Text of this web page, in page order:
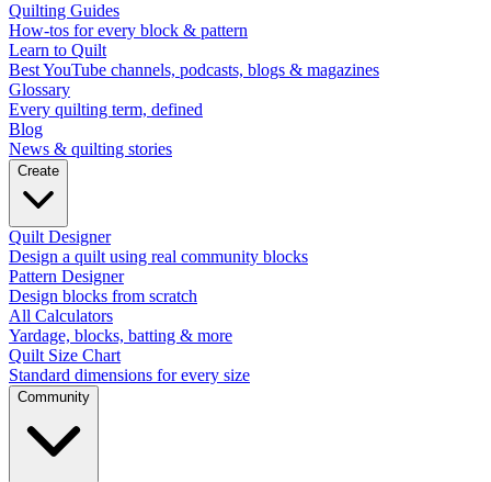
Quilting Guides
How-tos for every block & pattern
Learn to Quilt
Best YouTube channels, podcasts, blogs & magazines
Glossary
Every quilting term, defined
Blog
News & quilting stories
Create
Quilt Designer
Design a quilt using real community blocks
Pattern Designer
Design blocks from scratch
All Calculators
Yardage, blocks, batting & more
Quilt Size Chart
Standard dimensions for every size
Community